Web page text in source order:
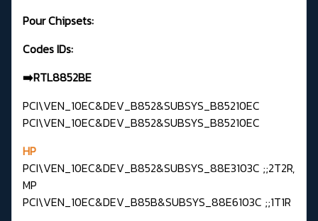
Pour Chipsets:
Codes IDs:
➡️RTL8852BE
PCI\VEN_10EC&DEV_B852&SUBSYS_B85210EC
PCI\VEN_10EC&DEV_B852&SUBSYS_B85210EC
HP
PCI\VEN_10EC&DEV_B852&SUBSYS_88E3103C ;;2T2R,
MP
PCI\VEN_10EC&DEV_B85B&SUBSYS_88E6103C ;;1T1R